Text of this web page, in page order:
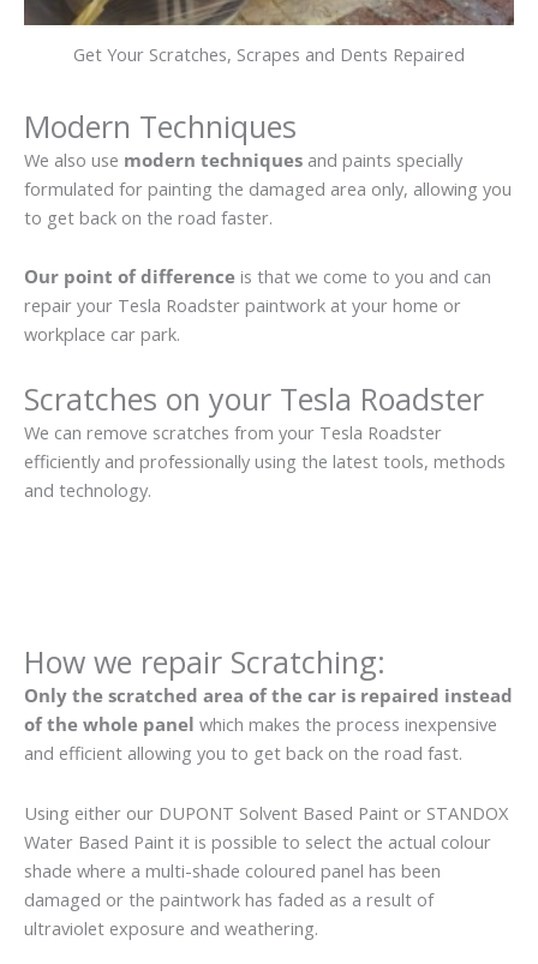
Get Your Scratches, Scrapes and Dents Repaired
Modern Techniques
We also use modern techniques and paints specially
formulated for painting the damaged area only, allowing you
to get back on the road faster.
Our point of difference is that we come to you and can
repair your Tesla Roadster paintwork at your home or
workplace car park.
Scratches on your Tesla Roadster
We can remove scratches from your Tesla Roadster
efficiently and professionally using the latest tools, methods
and technology.
How we repair Scratching:
Only the scratched area of the car is repaired instead
of the whole panel which makes the process inexpensive
and efficient allowing you to get back on the road fast.
Using either our DUPONT Solvent Based Paint or STANDOX
Water Based Paint it is possible to select the actual colour
shade where a multi-shade coloured panel has been
damaged or the paintwork has faded as a result of
ultraviolet exposure and weathering.